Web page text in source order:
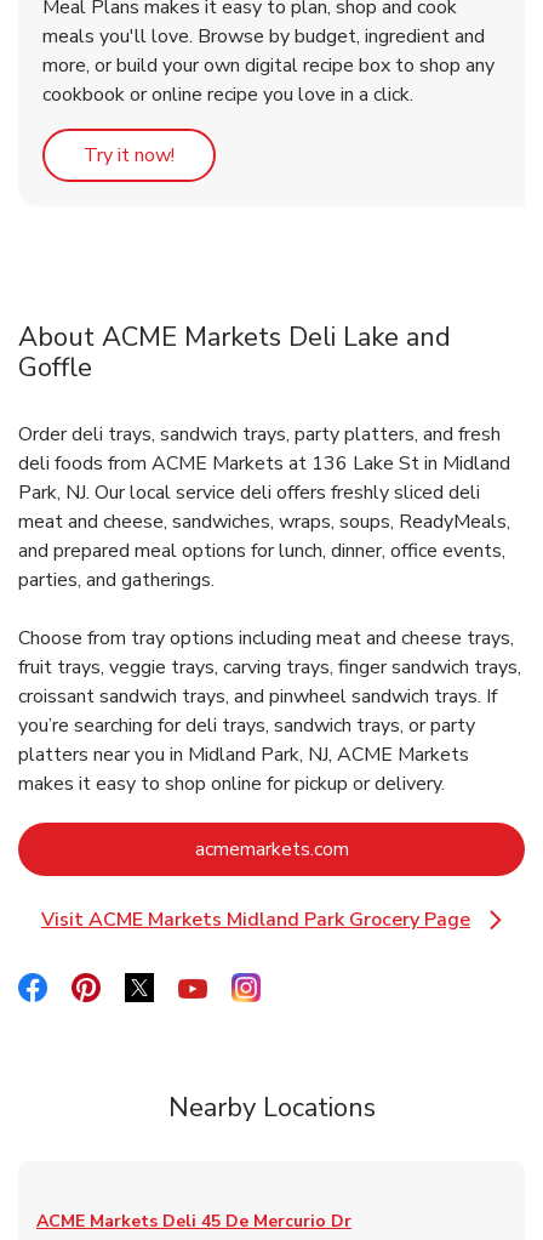
Meal Plans makes it easy to plan, shop and cook
meals you'll love. Browse by budget, ingredient and
more, or build your own digital recipe box to shop any
cookbook or online recipe you love in a click.
Try it now! Link Opens in New Tab
About ACME Markets Deli Lake and
Goffle
Order deli trays, sandwich trays, party platters, and fresh
deli foods from ACME Markets at 136 Lake St in Midland
Park, NJ. Our local service deli offers freshly sliced deli
meat and cheese, sandwiches, wraps, soups, ReadyMeals,
and prepared meal options for lunch, dinner, office events,
parties, and gatherings.
Choose from tray options including meat and cheese trays,
fruit trays, veggie trays, carving trays, finger sandwich trays,
croissant sandwich trays, and pinwheel sandwich trays. If
you’re searching for deli trays, sandwich trays, or party
platters near you in Midland Park, NJ, ACME Markets
makes it easy to shop online for pickup or delivery.
acmemarkets.comLink Opens in New
Visit ACME Markets Midland Park Grocery Page
Link Opens in New Tab
Link Opens in New Tab
Link Opens in New Tab
Link Opens in New Tab
Link Opens in New Tab
Link Opens in New Tab
Nearby Locations
ACME Markets Deli 45 De Mercurio Dr